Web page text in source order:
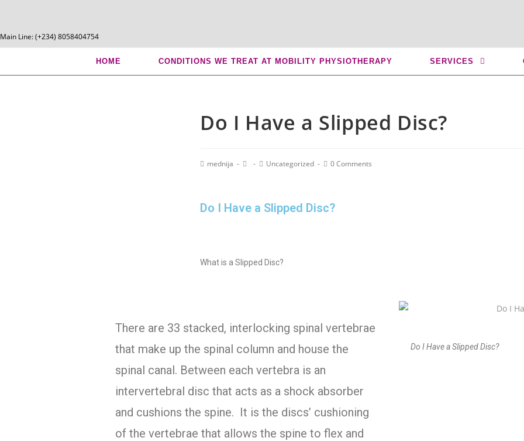
Main Line: (+234) 8058404754
HOME CONDITIONS WE TREAT AT MOBILITY PHYSIOTHERAPY SERVICES
Blog
Do I Have a Slipped Disc?
mednija Uncategorized 0 Comments
Do I Have a Slipped Disc?
What is a Slipped Disc?
There are 33 stacked, interlocking spinal vertebrae
that make up the spinal column and house the
spinal canal. Between each vertebra is an
intervertebral disc that acts as a shock absorber
and cushions the spine. It is the discs’ cushioning
of the vertebrae that allows the spine to flex and
Do I Have a Slipped Disc?